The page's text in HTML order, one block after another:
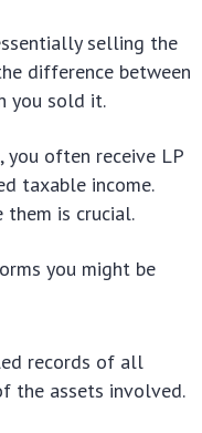
selling the
difference between
you sold it.
often receive LP
taxable income.
them is crucial.
you might be
records of all
the assets involved.